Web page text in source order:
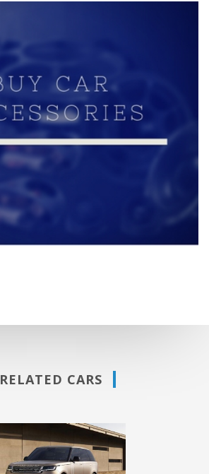
RELATED CARS